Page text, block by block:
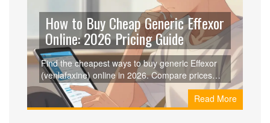
How to Buy Cheap Generic Effexor
Online: 2026 Pricing Guide
Find the cheapest ways to buy generic Effexor
(venlafaxine) online in 2026. Compare prices
from Amazon Pharmacy, GoodRx, and Nurx to
save on your medication.
Read More